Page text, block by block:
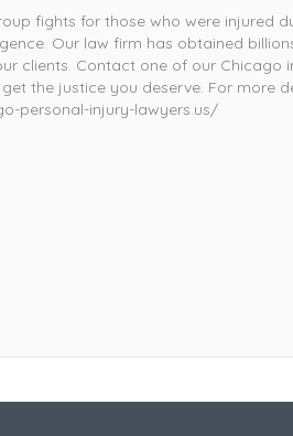
fights for those who were injured
Our law firm has obtained
clients. Contact one of our Chicago
the justice you deserve. For more
personal-injury-lawyers.us/